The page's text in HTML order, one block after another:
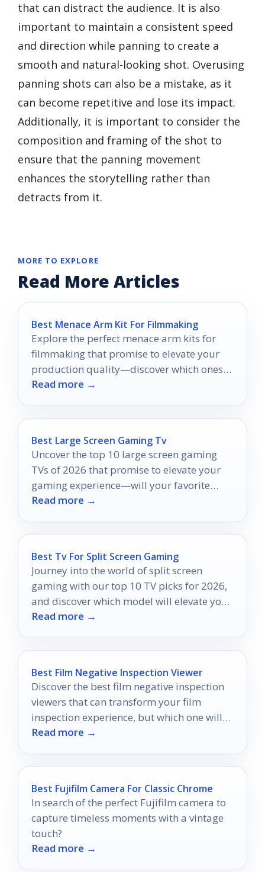
that can distract the audience. It is also
important to maintain a consistent speed
and direction while panning to create a
smooth and natural-looking shot. Overusing
panning shots can also be a mistake, as it
can become repetitive and lose its impact.
Additionally, it is important to consider the
composition and framing of the shot to
ensure that the panning movement
enhances the storytelling rather than
detracts from it.
MORE TO EXPLORE
Read More Articles
Best Menace Arm Kit For Filmmaking
Explore the perfect menace arm kits for
filmmaking that promise to elevate your
production quality—discover which ones
truly stand out!
Read more →
Best Large Screen Gaming Tv
Uncover the top 10 large screen gaming
TVs of 2026 that promise to elevate your
gaming experience—will your favorite
make the list?
Read more →
Best Tv For Split Screen Gaming
Journey into the world of split screen
gaming with our top 10 TV picks for 2026,
and discover which model will elevate your
multiplayer experience!
Read more →
Best Film Negative Inspection Viewer
Discover the best film negative inspection
viewers that can transform your film
inspection experience, but which one will
be your perfect match?
Read more →
Best Fujifilm Camera For Classic Chrome
In search of the perfect Fujifilm camera to
capture timeless moments with a vintage
touch?
Read more →